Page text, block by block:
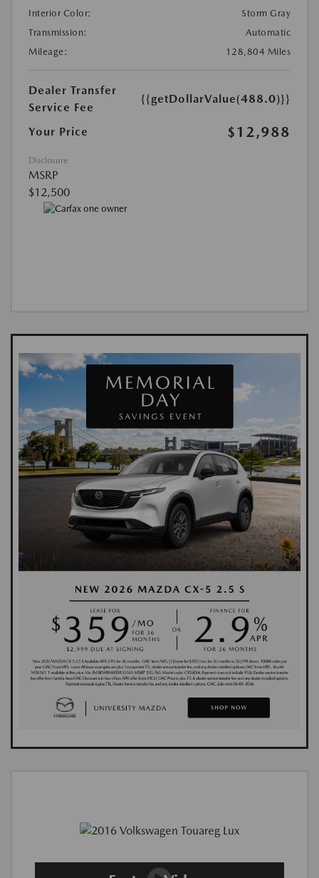
Interior Color:
Storm Gray
Transmission:
Automatic
Mileage:
128,804 Miles
Dealer Transfer
Service Fee
{{getDollarValue(488.0)}}
Your Price $12,988
Disclosure
MSRP
$12,500